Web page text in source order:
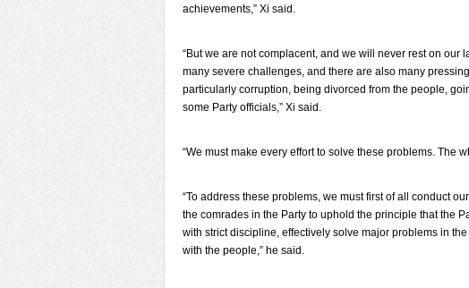
achievements,” Xi said.
“But we are not complacent, and we will never rest on our
many severe challenges, and there are also many
particularly corruption, being divorced from the people,
some Party officials,” Xi said.
“We must make every effort to solve these problems. The
“To address these problems, we must first of all conduct
the comrades in the Party to uphold the principle that the
with strict discipline, effectively solve major problems in
with the people,” he said.